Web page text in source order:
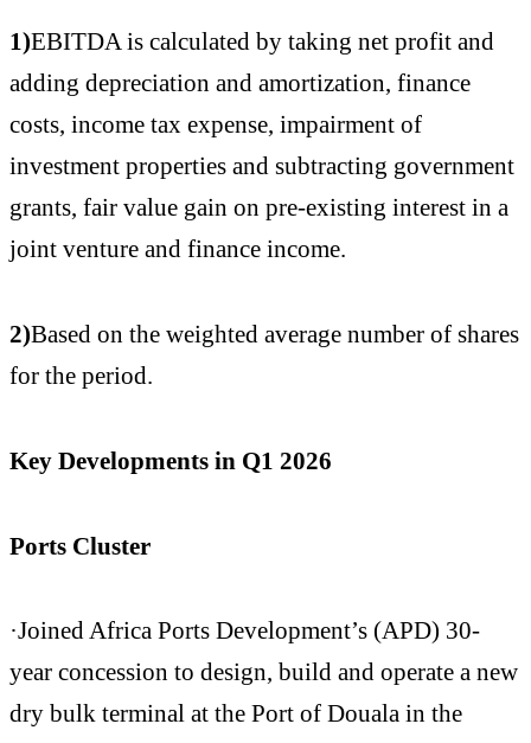
1)EBITDA is calculated by taking net profit and
adding depreciation and amortization, finance
costs, income tax expense, impairment of
investment properties and subtracting government
grants, fair value gain on pre-existing interest in a
joint venture and finance income.
2)Based on the weighted average number of shares
for the period.
Key Developments in Q1 2026
Ports Cluster
·Joined Africa Ports Development’s (APD) 30-
year concession to design, build and operate a new
dry bulk terminal at the Port of Douala in the